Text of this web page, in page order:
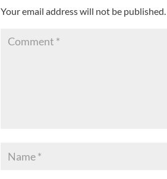
Your email address will not be published.